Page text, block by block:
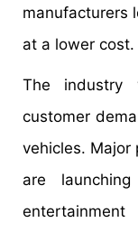
manufacturers
at a lower cost.
The industry
customer
vehicles. Major
are